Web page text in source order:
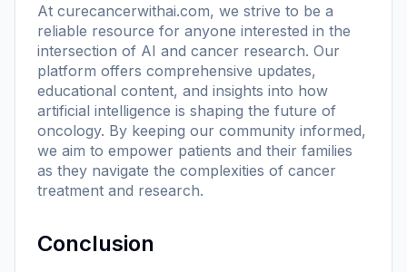
At curecancerwithai.com, we strive to be a
reliable resource for anyone interested in the
intersection of AI and cancer research. Our
platform offers comprehensive updates,
educational content, and insights into how
artificial intelligence is shaping the future of
oncology. By keeping our community informed,
we aim to empower patients and their families
as they navigate the complexities of cancer
treatment and research.
Conclusion